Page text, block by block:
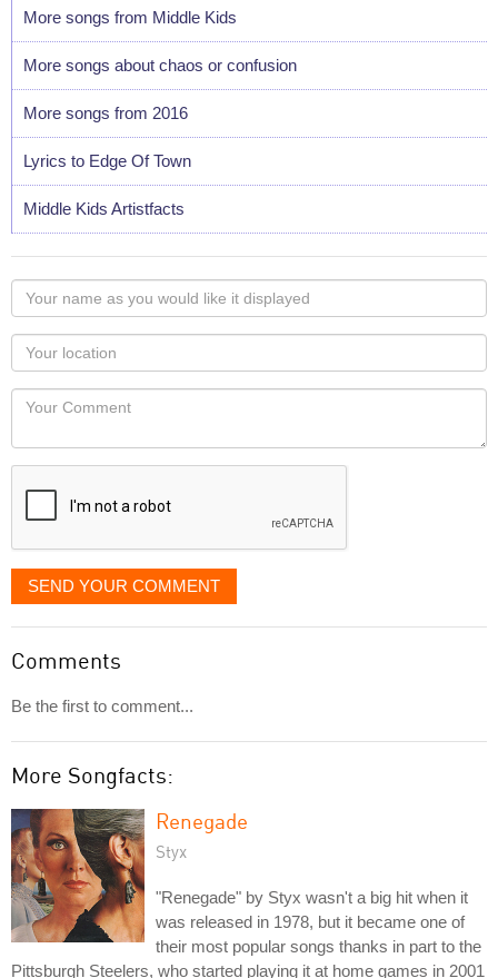
More songs from Middle Kids
More songs about chaos or confusion
More songs from 2016
Lyrics to Edge Of Town
Middle Kids Artistfacts
Your
name
as
you
would
like
displayed
Your
Locaton
Your
SEND YOUR COMMENT
Comments
Be the first to comment...
More Songfacts:
Renegade
Styx
"Renegade" by Styx wasn't a big hit when it
was released in 1978, but it became one of
their most popular songs thanks in part to the
Pittsburgh Steelers, who started playing it at home games in 2001